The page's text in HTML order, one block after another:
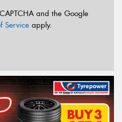
and the Google
Service apply.